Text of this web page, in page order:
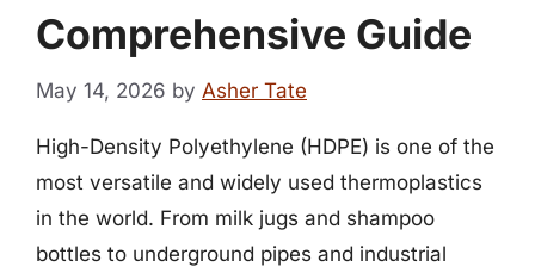
Comprehensive Guide
May 14, 2026 by Asher Tate
High-Density Polyethylene (HDPE) is one of the
most versatile and widely used thermoplastics
in the world. From milk jugs and shampoo
bottles to underground pipes and industrial